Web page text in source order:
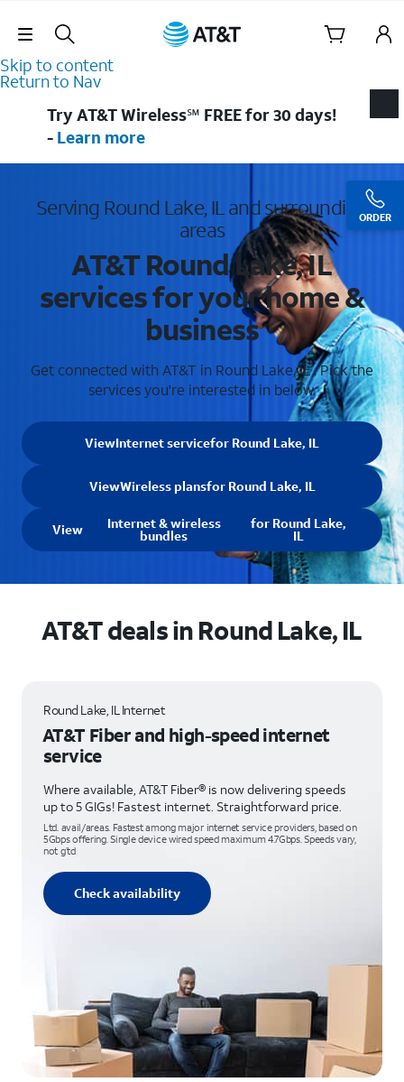
Skip Navigation
Skip to content
Return to Nav
ORDER
Try AT&T Wireless℠ FREE for 30 days!
- Learn more
Serving Round Lake, IL and surrounding
areas
AT&T Round Lake, IL
services for your home &
business
Get connected with AT&T in Round Lake, IL . Pick the
services you're interested in below.
ViewInternet servicefor Round Lake, IL
ViewWireless plansfor Round Lake, IL
View Internet & wireless
bundles
for Round Lake,
IL
AT&T deals in Round Lake, IL
Round Lake, IL Internet
AT&T Fiber and high-speed internet
service
Where available, AT&T Fiber® is now delivering speeds
up to 5 GIGs! Fastest internet. Straightforward price.
Ltd. avail/areas. Fastest among major internet service providers, based on
5Gbps offering. Single device wired speed maximum 4.7Gbps. Speeds vary,
not g’td
Check availability